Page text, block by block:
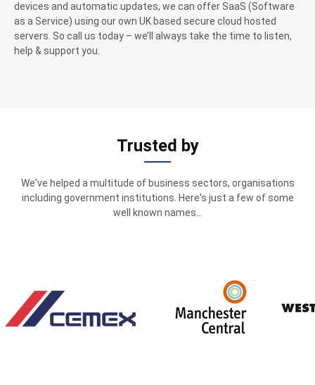
devices and automatic updates, we can offer SaaS (Software
as a Service) using our own UK based secure cloud hosted
servers. So call us today – we’ll always take the time to listen,
help & support you.
Trusted by
We've helped a multitude of business sectors, organisations
including government institutions. Here's just a few of some
well known names...